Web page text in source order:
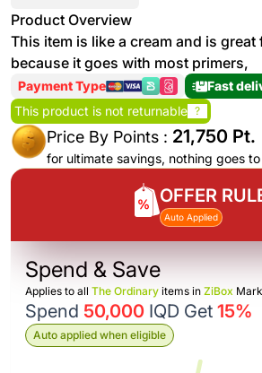
Product Overview
This item is like a cream and is
because it goes with most primers,
Payment Type
Fast
This product is not returnable ?
Price By Points : 21,750 Pt.
for ultimate savings, nothing goes
OFFER
Auto Applied
Spend & Save
Applies to all The Ordinary items in ZiBox
Spend 50,000 IQD Get 15%
Auto applied when eligible